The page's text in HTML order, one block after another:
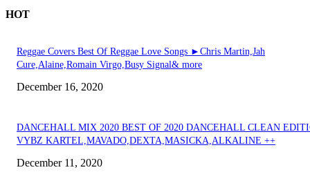
HOT
Reggae Covers Best Of Reggae Love Songs ►Chris Martin,Jah
Cure,Alaine,Romain Virgo,Busy Signal& more
December 16, 2020
DANCEHALL MIX 2020 BEST OF 2020 DANCEHALL CLEAN
VYBZ KARTEL,MAVADO,DEXTA,MASICKA,ALKALINE ++
December 11, 2020